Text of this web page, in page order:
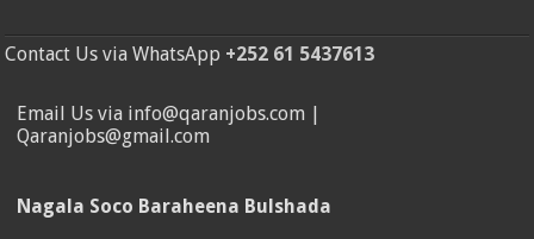
Contact Us via WhatsApp +252 61 5437613
Email Us via info@qaranjobs.com |
Qaranjobs@gmail.com
Nagala Soco Baraheena Bulshada